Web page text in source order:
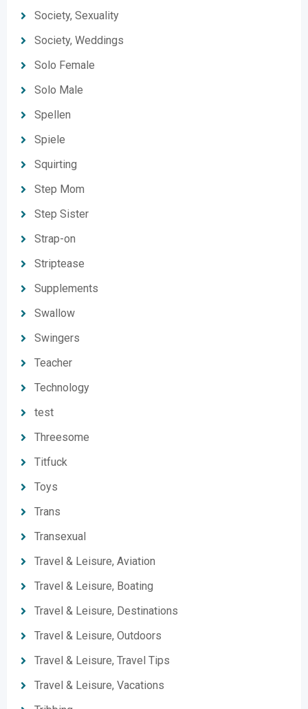
Society, Sexuality
Society, Weddings
Solo Female
Solo Male
Spellen
Spiele
Squirting
Step Mom
Step Sister
Strap-on
Striptease
Supplements
Swallow
Swingers
Teacher
Technology
test
Threesome
Titfuck
Toys
Trans
Transexual
Travel & Leisure, Aviation
Travel & Leisure, Boating
Travel & Leisure, Destinations
Travel & Leisure, Outdoors
Travel & Leisure, Travel Tips
Travel & Leisure, Vacations